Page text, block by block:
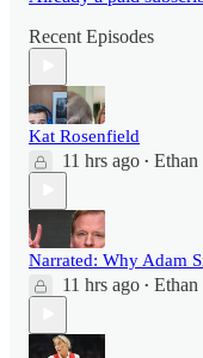
Recent Episodes
Kat Rosenfield
11 hrs ago • Ethan
Narrated: Why Adam
11 hrs ago • Ethan